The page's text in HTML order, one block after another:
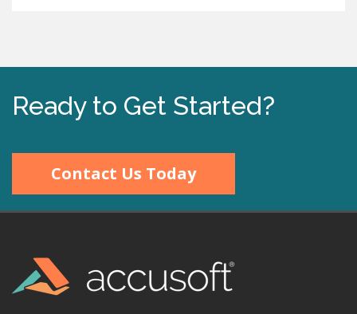
Ready to Get Started?
Contact Us Today